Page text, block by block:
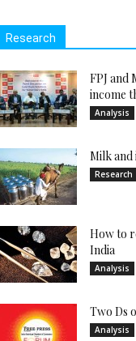
Research
FPJ and
income
Analysis
Milk and
Research
How to
India
Analysis
Two Ds
Analysis